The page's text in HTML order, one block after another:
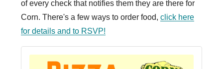
of every check that notifies them they are there for
Corn. There's a few ways to order food, click here
for details and to RSVP!